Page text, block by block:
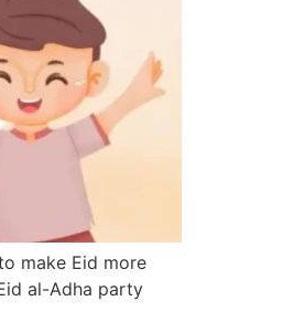
make Eid more
al-Adha party